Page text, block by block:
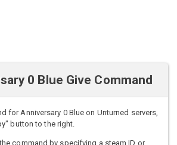
0 Blue Give Command
for Anniversary 0 Blue on Unturned servers,
button to the right.
command by specifying a steam ID or